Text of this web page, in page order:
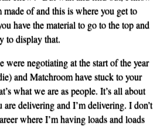
made of and this is where you get to
have the material to go to the top and
to display that.
were negotiating at the start of the year
and Matchroom have stuck to your
what we are as people. It’s all about
are delivering and I’m delivering. I don’t
where I’m having loads and loads